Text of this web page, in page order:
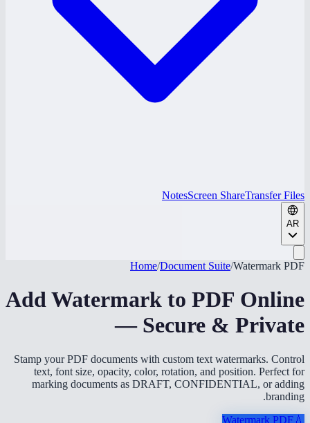
NotesScreen ShareTransfer Files
AR
Home/Document Suite/Watermark PDF
Add Watermark to PDF Online
— Secure & Private
Stamp your PDF documents with custom text watermarks. Control
text, font size, opacity, color, rotation, and position. Perfect for
marking documents as DRAFT, CONFIDENTIAL, or adding
branding.
💧
Watermark PDF